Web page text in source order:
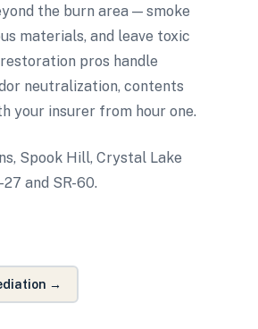
the burn area — smoke
materials, and leave toxic
pros handle
neutralization, contents
your insurer from hour one.
Spook Hill, Crystal Lake
and SR-60.
→